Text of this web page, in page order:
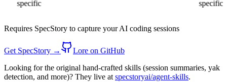
specific
specific
Requires SpecStory to capture your AI coding sessions
Get SpecStory →
Lore on GitHub
Looking for the original hand-crafted skills (session summaries, yak
detection, and more)? They live at specstoryai/agent-skills.